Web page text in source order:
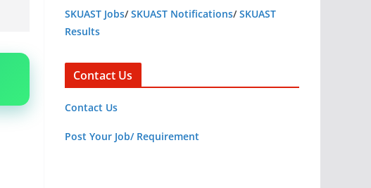
SKUAST Jobs/SKUAST Notifications/SKUAST
Results
Contact Us
Contact Us
Post Your Job/ Requirement